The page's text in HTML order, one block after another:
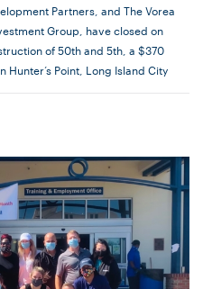
Partners, and The Vorea
Group, have closed on
of 50th and 5th, a $370
Point, Long Island City